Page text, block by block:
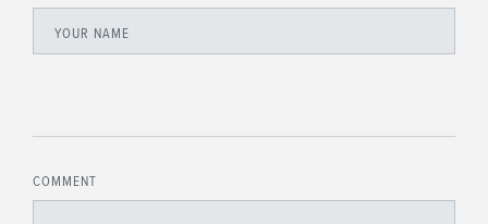
YOUR NAME
COMMENT